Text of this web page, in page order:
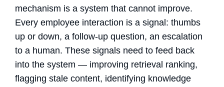
mechanism is a system that cannot improve.
Every employee interaction is a signal: thumbs
up or down, a follow-up question, an escalation
to a human. These signals need to feed back
into the system — improving retrieval ranking,
flagging stale content, identifying knowledge